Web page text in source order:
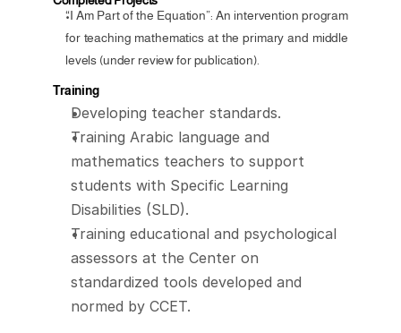
“I Am Part of the Equation”: An intervention program
for teaching mathematics at the primary and middle
levels (under review for publication).
Training
Developing teacher standards.
Training Arabic language and
mathematics teachers to support
students with Specific Learning
Disabilities (SLD).
Training educational and psychological
assessors at the Center on
standardized tools developed and
normed by CCET.